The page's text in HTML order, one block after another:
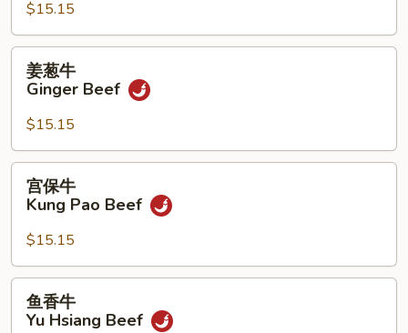
Hunan
Beef
$15.15
Ginger
Beef
姜葱牛
Ginger Beef
$15.15
Kung
Pao
Beef
宫保牛
Kung Pao Beef
$15.15
鱼香牛
Yu Hsiang Beef